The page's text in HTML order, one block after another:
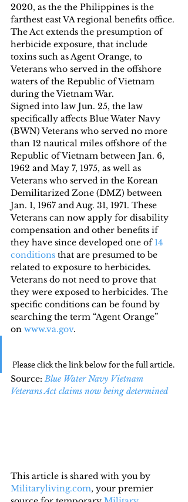
2020, as the the Philippines is the
farthest east VA regional benefits office.
The Act extends the presumption of
herbicide exposure, that include
toxins such as Agent Orange, to
Veterans who served in the offshore
waters of the Republic of Vietnam
during the Vietnam War.
Signed into law Jun. 25, the law
specifically affects Blue Water Navy
(BWN) Veterans who served no more
than 12 nautical miles offshore of the
Republic of Vietnam between Jan. 6,
1962 and May 7, 1975, as well as
Veterans who served in the Korean
Demilitarized Zone (DMZ) between
Jan. 1, 1967 and Aug. 31, 1971. These
Veterans can now apply for disability
compensation and other benefits if
they have since developed one of 14
conditions that are presumed to be
related to exposure to herbicides.
Veterans do not need to prove that
they were exposed to herbicides. The
specific conditions can be found by
searching the term “Agent Orange”
on www.va.gov.
Please click the link below for the full article.
Source: Blue Water Navy Vietnam
Veterans Act claims now being determined
This article is shared with you by
Militaryliving.com, your premier